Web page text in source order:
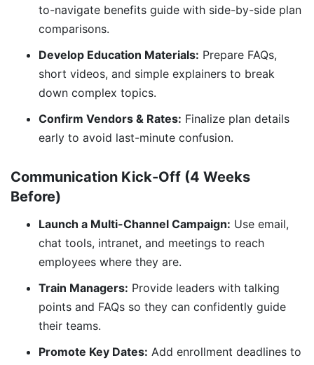
to-navigate benefits guide with side-by-side plan
comparisons.
Develop Education Materials: Prepare FAQs,
short videos, and simple explainers to break
down complex topics.
Confirm Vendors & Rates: Finalize plan details
early to avoid last-minute confusion.
Communication Kick-Off (4 Weeks
Before)
Launch a Multi-Channel Campaign: Use email,
chat tools, intranet, and meetings to reach
employees where they are.
Train Managers: Provide leaders with talking
points and FAQs so they can confidently guide
their teams.
Promote Key Dates: Add enrollment deadlines to